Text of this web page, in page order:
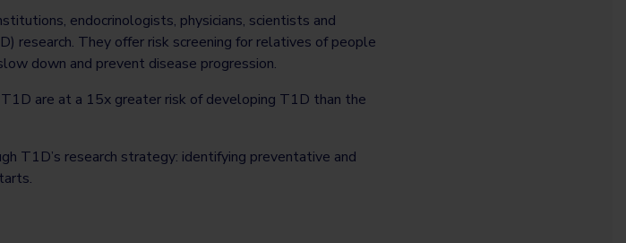
endocrinologists, physicians, scientists and
They offer risk screening for relatives of people
down and prevent disease progression.
are at a 15x greater risk of developing T1D than the
T1D’s research strategy: identifying preventative and